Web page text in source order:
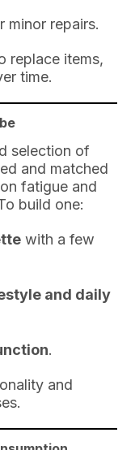
minor repairs.
replace items,
time.
selection of
and matched
fatigue and
build one:
with a few
and daily
.
and